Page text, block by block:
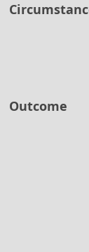
Outcome